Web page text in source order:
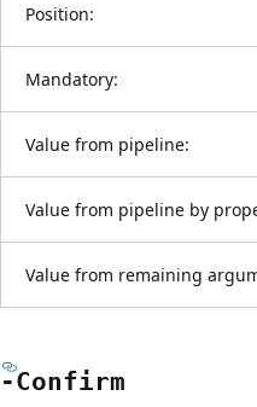
Position:
Mandatory:
Value from pipeline:
Value from pipeline by
Value from remaining
-Confirm